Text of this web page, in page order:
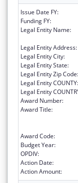
Issue Date FY:
Funding FY:
Legal Entity Name:
Legal Entity Address:
Legal Entity City:
Legal Entity State:
Legal Entity Zip Code:
Legal Entity COUNTY:
Legal Entity
Award Number:
Award Title:
Award Code:
Budget Year:
OPDIV:
Action Date:
Action Amount: